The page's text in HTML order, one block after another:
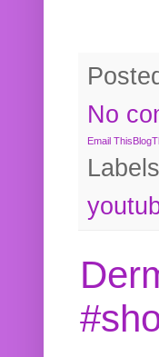
No
Email This